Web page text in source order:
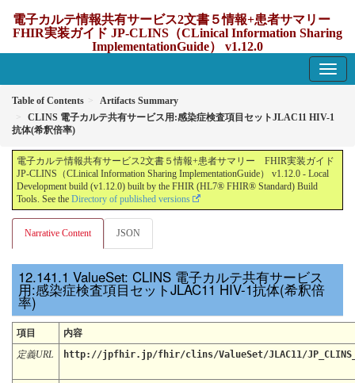
電子カルテ情報共有サービス2文書５情報+患者サマリー
FHIR実装ガイド JP-CLINS（CLinical Information Sharing
ImplementationGuide） v1.12.0
Table of Contents
Artifacts Summary
CLINS 電子カルテ共有サービス用:感染症検査項目セットJLAC11 HIV-1
抗体(希釈倍率)
電子カルテ情報共有サービス2文書５情報+患者サマリー FHIR実装ガイド
JP-CLINS（CLinical Information Sharing ImplementationGuide） v1.12.0 - Local
Development build (v1.12.0) built by the FHIR (HL7® FHIR® Standard) Build
Tools. See the Directory of published versions
Narrative Content JSON
ValueSet: CLINS 電子カルテ共有サービス
用:感染症検査項目セットJLAC11 HIV-1抗体(希釈倍
率)
項目
内容
定義URL
http://jpfhir.jp/fhir/clins/ValueSet/JLAC11/